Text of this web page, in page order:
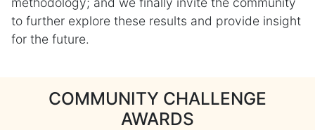
to further explore these results and provide insight
for the future.
COMMUNITY CHALLENGE
AWARDS